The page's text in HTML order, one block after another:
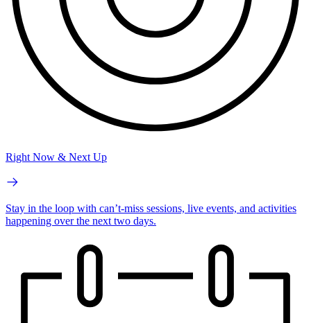
Right Now & Next Up
Stay in the loop with can’t-miss sessions, live events, and activities
happening over the next two days.